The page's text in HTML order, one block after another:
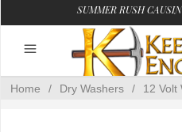
SUMMER RUSH
Home / Dry Washers / 12 Volt